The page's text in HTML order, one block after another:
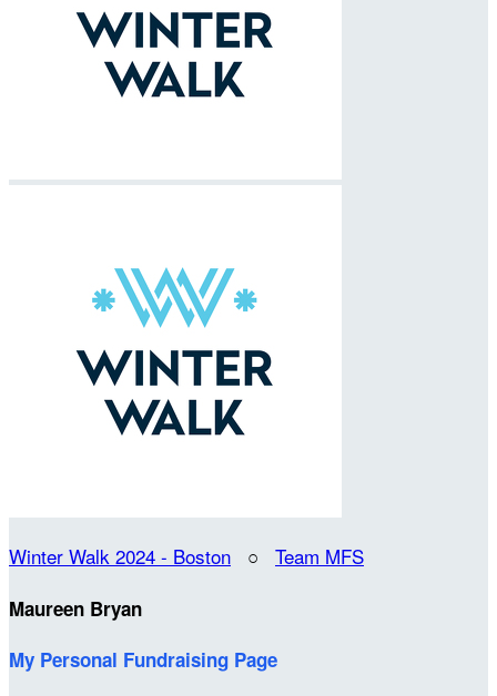
Winter Walk 2024 - Boston ○ Team MFS
Maureen Bryan
My Personal Fundraising Page